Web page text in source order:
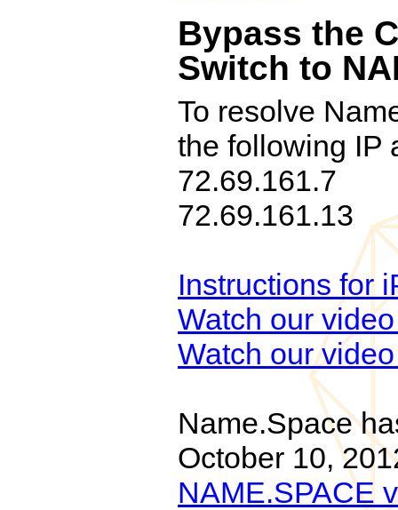
Bypass the
Switch to
To resolve
the following IP
72.69.161.7
72.69.161.13
Instructions for
Watch our
Watch our
Name.Space
October 10,
NAME.SPACE